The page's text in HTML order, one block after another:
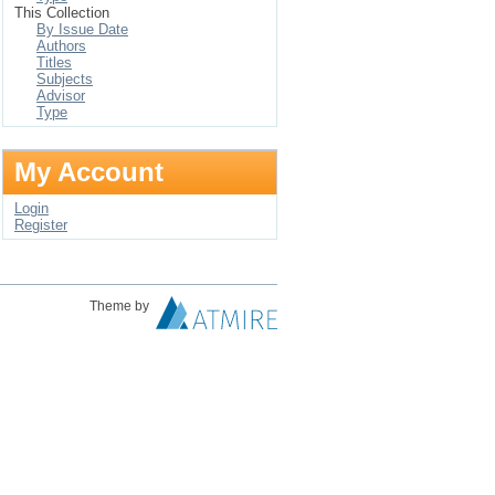
This Collection
By Issue Date
Authors
Titles
Subjects
Advisor
Type
My Account
Login
Register
Theme by